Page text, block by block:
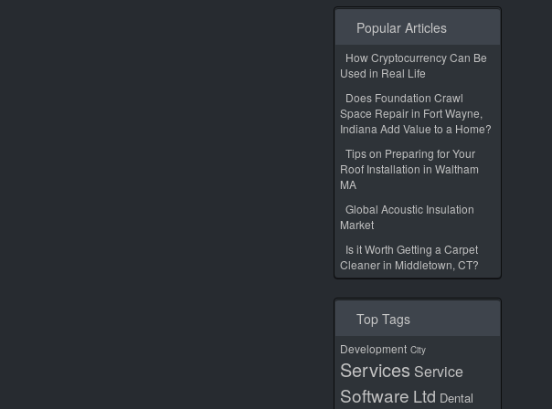
Popular Articles
How Cryptocurrency Can Be
Used in Real Life
Does Foundation Crawl
Space Repair in Fort Wayne,
Indiana Add Value to a Home?
Tips on Preparing for Your
Roof Installation in Waltham
MA
Global Acoustic Insulation
Market
Is it Worth Getting a Carpet
Cleaner in Middletown, CT?
Top Tags
Development City
Services Service
Software Ltd Dental